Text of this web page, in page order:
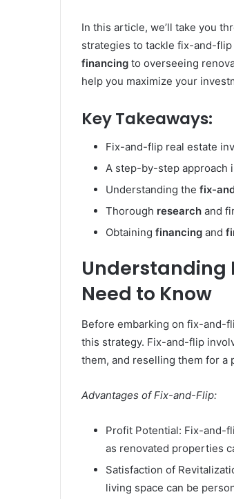
In this article, we’ll take you
strategies to tackle fix-and-
financing to overseeing
help you maximize your
Key Takeaways:
Fix-and-flip real estate
A step-by-step approach
Understanding the fix-
Thorough research and
Obtaining financing and
Understanding
Need to Know
Before embarking on fix-and-
this strategy. Fix-and-flip
them, and reselling them for a
Advantages of Fix-and-Flip:
Profit Potential: Fix-and-
as renovated properties
Satisfaction of
living space can be